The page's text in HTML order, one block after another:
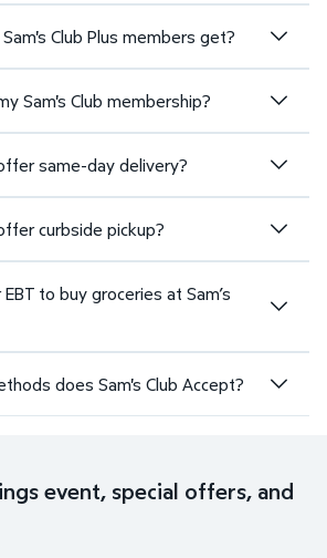
Club Plus members get?
Sam's Club membership?
same-day delivery?
curbside pickup?
EBT to buy groceries at Sam’s
does Sam's Club Accept?
event, special offers, and